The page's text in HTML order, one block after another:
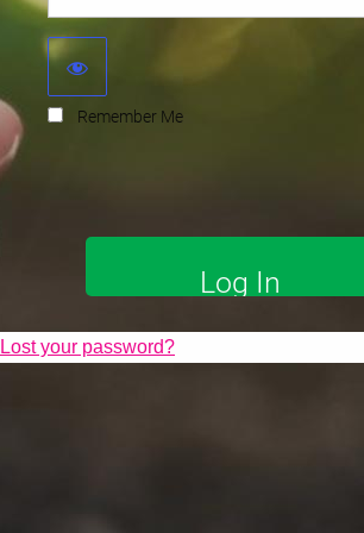
Remember Me
Lost your password?